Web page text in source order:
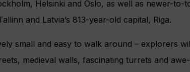
Helsinki and Oslo, as well as newer-to-
and Latvia’s 813-year-old capital, Riga.
small and easy to walk around – explorers
medieval walls, fascinating turrets and